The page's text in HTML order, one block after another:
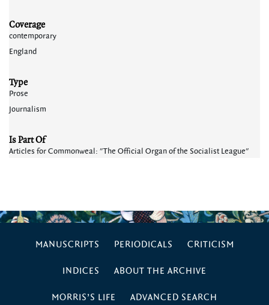
Coverage
contemporary
England
Type
Prose
Journalism
Is Part Of
Articles for Commonweal: "The Official Organ of the Socialist League"
MANUSCRIPTS PERIODICALS CRITICISM
INDICES ABOUT THE ARCHIVE
MORRIS’S LIFE ADVANCED SEARCH